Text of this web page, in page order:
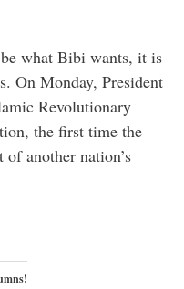
what Bibi wants, it is
On Monday, President
Revolutionary
the first time the
of another nation’s